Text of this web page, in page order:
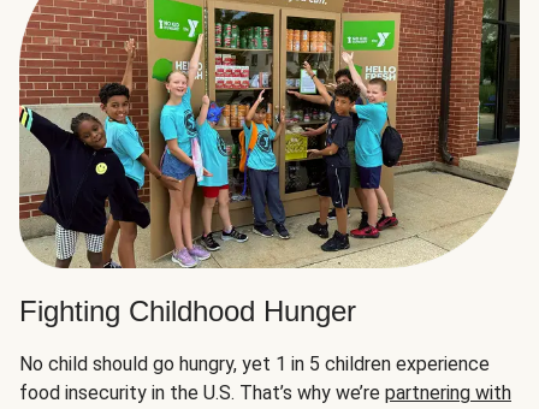
Fighting Childhood Hunger
No child should go hungry, yet 1 in 5 children experience
food insecurity in the U.S. That’s why we’re partnering with